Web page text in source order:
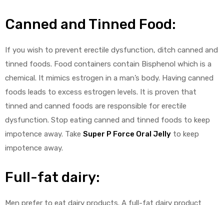
Canned and Tinned Food:
If you wish to prevent erectile dysfunction, ditch canned and
tinned foods. Food containers contain Bisphenol which is a
chemical. It mimics estrogen in a man’s body. Having canned
foods leads to excess estrogen levels. It is proven that
tinned and canned foods are responsible for erectile
dysfunction. Stop eating canned and tinned foods to keep
impotence away. Take Super P Force Oral Jelly to keep
impotence away.
Full-fat dairy:
Men prefer to eat dairy products. A full-fat dairy product